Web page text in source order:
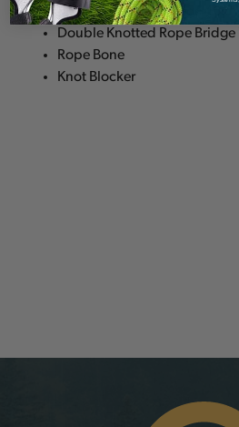
Single Webbing Bridge 40cm
Double Knotted Rope Bridge
Rope Bone
Knot Blocker